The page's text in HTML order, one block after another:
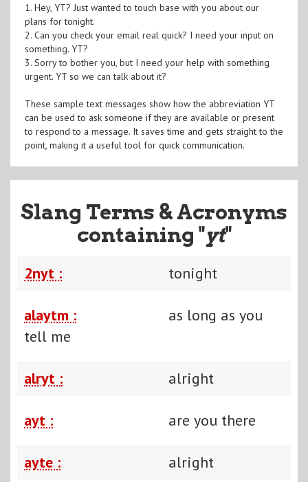
1. Hey, YT? Just wanted to touch base with you about our
plans for tonight.
2. Can you check your email real quick? I need your input on
something. YT?
3. Sorry to bother you, but I need your help with something
urgent. YT so we can talk about it?
These sample text messages show how the abbreviation YT
can be used to ask someone if they are available or present
to respond to a message. It saves time and gets straight to the
point, making it a useful tool for quick communication.
Slang Terms & Acronyms
containing "yt"
2nyt : tonight
alaytm :
as long as you
tell me
alryt : alright
ayt : are you there
ayte : alright